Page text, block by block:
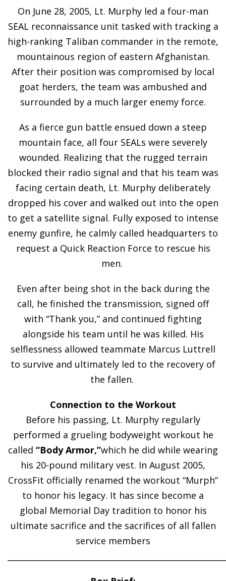
On June 28, 2005, Lt. Murphy led a four-man
SEAL reconnaissance unit tasked with tracking a
high-ranking Taliban commander in the remote,
mountainous region of eastern Afghanistan.
After their position was compromised by local
goat herders, the team was ambushed and
surrounded by a much larger enemy force.
As a fierce gun battle ensued down a steep
mountain face, all four SEALs were severely
wounded. Realizing that the rugged terrain
blocked their radio signal and that his team was
facing certain death, Lt. Murphy deliberately
dropped his cover and walked out into the open
to get a satellite signal. Fully exposed to intense
enemy gunfire, he calmly called headquarters to
request a Quick Reaction Force to rescue his
men.
Even after being shot in the back during the
call, he finished the transmission, signed off
with “Thank you,” and continued fighting
alongside his team until he was killed. His
selflessness allowed teammate Marcus Luttrell
to survive and ultimately led to the recovery of
the fallen.
Connection to the Workout
Before his passing, Lt. Murphy regularly
performed a grueling bodyweight workout he
called “Body Armor,”which he did while wearing
his 20-pound military vest. In August 2005,
CrossFit officially renamed the workout “Murph”
to honor his legacy. It has since become a
global Memorial Day tradition to honor his
ultimate sacrifice and the sacrifices of all fallen
service members